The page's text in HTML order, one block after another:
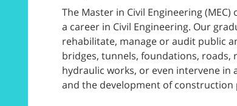
The Master in Civil Engineering
a career in Civil Engineering. Our
rehabilitate, manage or audit public
bridges, tunnels, foundations,
hydraulic works, or even intervene in
and the development of construction